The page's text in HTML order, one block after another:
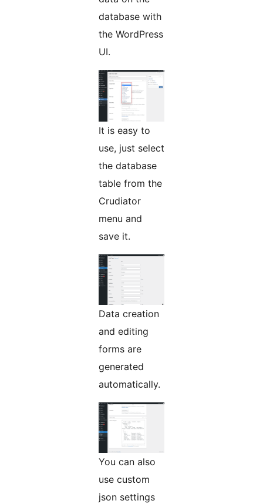
database with
the WordPress
UI.
It is easy to
use, just select
the database
table from the
Crudiator
menu and
save it.
Data creation
and editing
forms are
generated
automatically.
You can also
use custom
json settings